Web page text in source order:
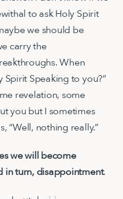
to ask Holy Spirit
we should be
carry the
When
Spirit Speaking to you?”
revelation, some
you but I sometimes
“Well, nothing really.”
we will become
in turn, disappointment.